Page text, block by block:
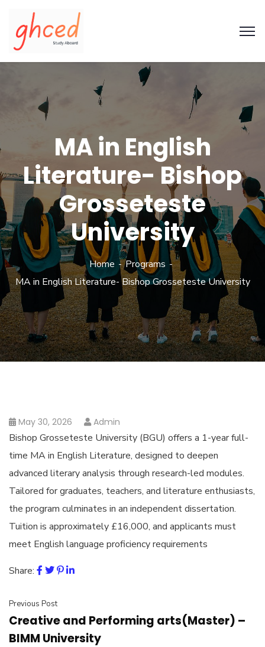
MA in English
Literature- Bishop
Grosseteste
University
Home
Programs
MA in English Literature- Bishop Grosseteste University
May 30, 2026 Admin
Bishop Grosseteste University (BGU) offers a 1-year full-
time MA in English Literature, designed to deepen
advanced literary analysis through research-led modules.
Tailored for graduates, teachers, and literature enthusiasts,
the program culminates in an independent dissertation.
Tuition is approximately £16,000, and applicants must
meet English language proficiency requirements
Share:
Previous Post
Creative and Performing arts(Master) –
BIMM University